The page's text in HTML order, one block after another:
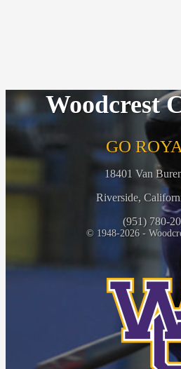
Woodcrest
GO
18401 Van
Riverside,
(951) 780-
© 1948-2026 -